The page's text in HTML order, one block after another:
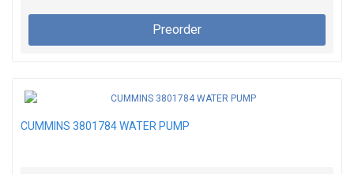
Preorder
CUMMINS 3801784 WATER PUMP